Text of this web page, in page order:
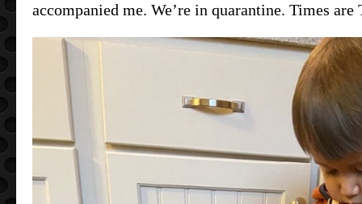
accompanied me. We’re in quarantine. Times are